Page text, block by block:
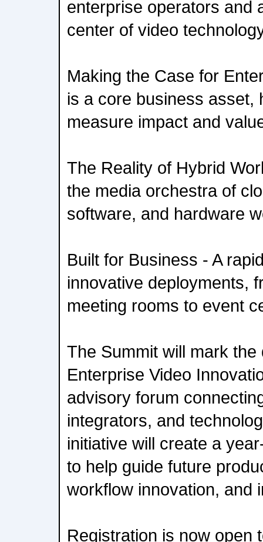
enterprise operators and
center of video
Making the Case for
is a core business asset,
measure impact and
The Reality of Hybrid
the media orchestra of
software, and hardware
Built for Business - A
innovative deployments,
meeting rooms to event
The Summit will mark
Enterprise Video
advisory forum
integrators, and
initiative will create a
to help guide future
workflow innovation, and
Registration is now open